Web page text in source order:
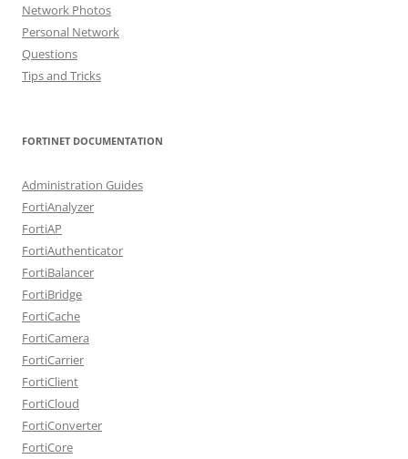
Network Photos
Personal Network
Questions
Tips and Tricks
FORTINET DOCUMENTATION
Administration Guides
FortiAnalyzer
FortiAP
FortiAuthenticator
FortiBalancer
FortiBridge
FortiCache
FortiCamera
FortiCarrier
FortiClient
FortiCloud
FortiConverter
FortiCore